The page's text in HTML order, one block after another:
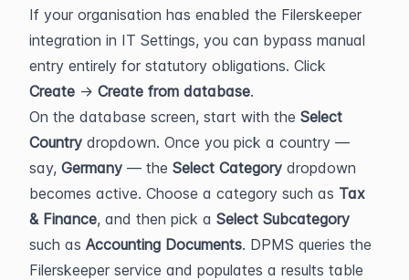
If your organisation has enabled the Filerskeeper
integration in IT Settings, you can bypass manual
Create → Create from database.
On the database screen, start with the Select
Country dropdown. Once you pick a country —
say, Germany — the Select Category dropdown
becomes active. Choose a category such as Tax
& Finance, and then pick a Select Subcategory
such as Accounting Documents. DPMS queries the
Filerskeeper service and populates a results table